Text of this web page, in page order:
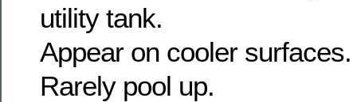
utility tank.
Appear on cooler surfaces.
Rarely pool up.